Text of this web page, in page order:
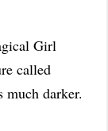
Girl
called
much darker.